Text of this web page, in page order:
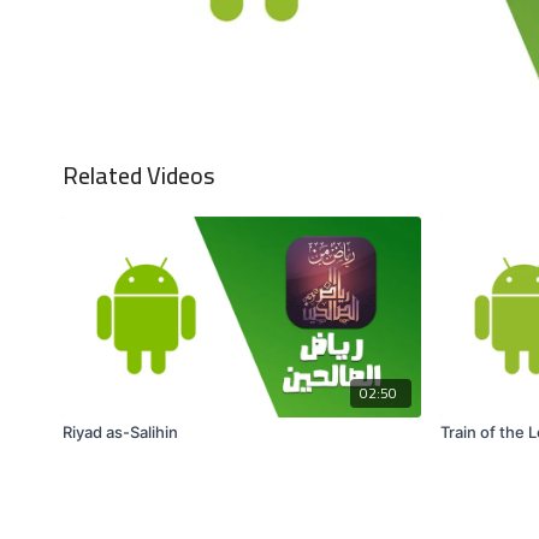
Related Videos
02:50
Riyad as-Salihin Train of the